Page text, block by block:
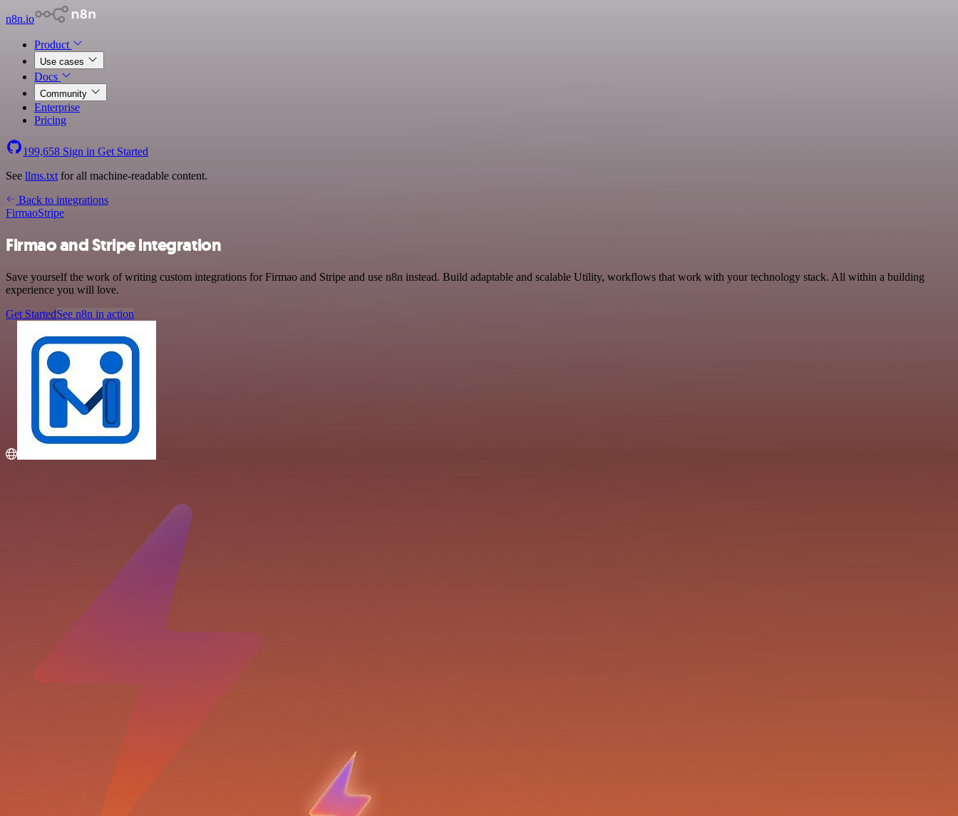
n8n.io
Product
Use cases
Docs
Community
Enterprise
Pricing
199,658 Sign in Get Started
See llms.txt for all machine-readable content.
Back to integrations
FirmaoStripe
Firmao and Stripe integration
Save yourself the work of writing custom integrations for Firmao and Stripe and use n8n instead. Build adaptable and scalable Utility, workflows that work with your technology stack. All within a building
experience you will love.
Get StartedSee n8n in action